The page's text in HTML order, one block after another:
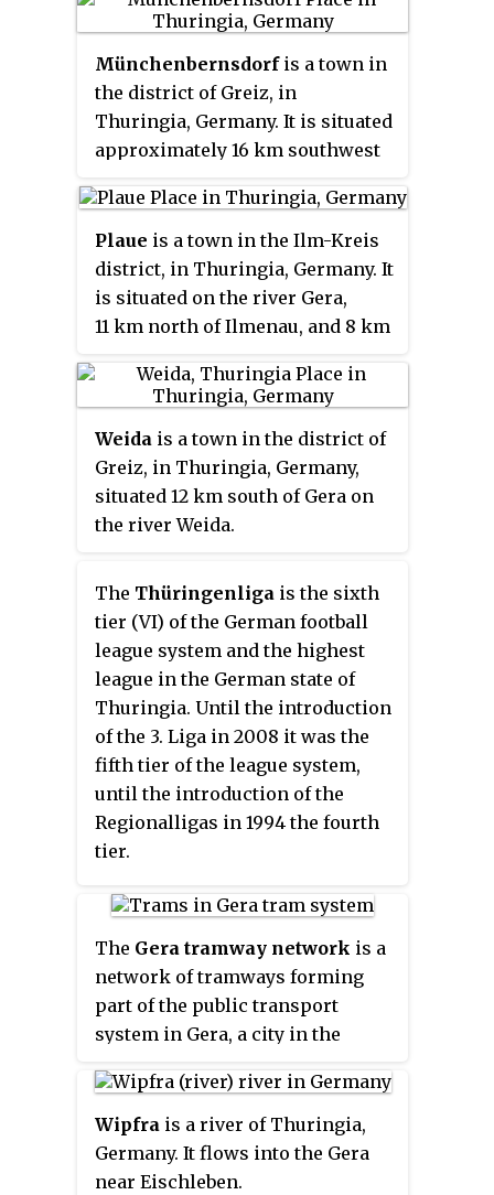
Erfurt.
Münchenbernsdorfis a town in
the district of Greiz, in
Thuringia, Germany. It is situated
approximately 16 km southwest
municipal association with eight
members.
Plaue is a town in the Ilm-Kreis
district, in Thuringia, Germany. It
is situated on the river Gera,
11 km north of Ilmenau, and 8 km
former municipality Neusiß was
merged into Plaue in January
2019. Plaue station lies on the
Neudietendorf–Ritschenhausen
railway.
Weida is a town in the district of
Greiz, in Thuringia, Germany,
situated 12 km south of Gera on
the river Weida.
The Thüringenliga is the sixth
tier (VI) of the German football
league system and the highest
league in the German state of
Thuringia. Until the introduction
of the 3. Liga in 2008 it was the
fifth tier of the league system,
until the introduction of the
Regionalligas in 1994 the fourth
tier.
The Gera tramway network is a
network of tramways forming
part of the public transport
system in Gera, a city in the
Germany.
Wipfra is a river of Thuringia,
Germany. It flows into the Gera
near Eischleben.